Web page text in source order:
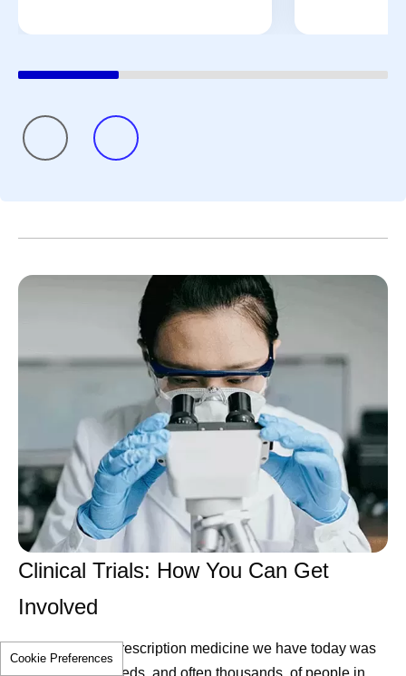
Clinical Trials: How You Can Get
Involved
Every modern prescription medicine we have today was
studied in hundreds, and often thousands, of people in
Cookie Preferences